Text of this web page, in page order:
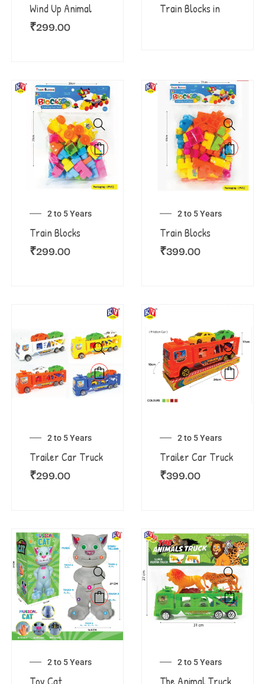
Wind Up Animal
₹299.00
Train Blocks in
2 to 5 Years
Train Blocks
₹299.00
2 to 5 Years
Train Blocks
₹399.00
2 to 5 Years
Trailer Car Truck
₹299.00
2 to 5 Years
Trailer Car Truck
₹399.00
2 to 5 Years 2 to 5 Years